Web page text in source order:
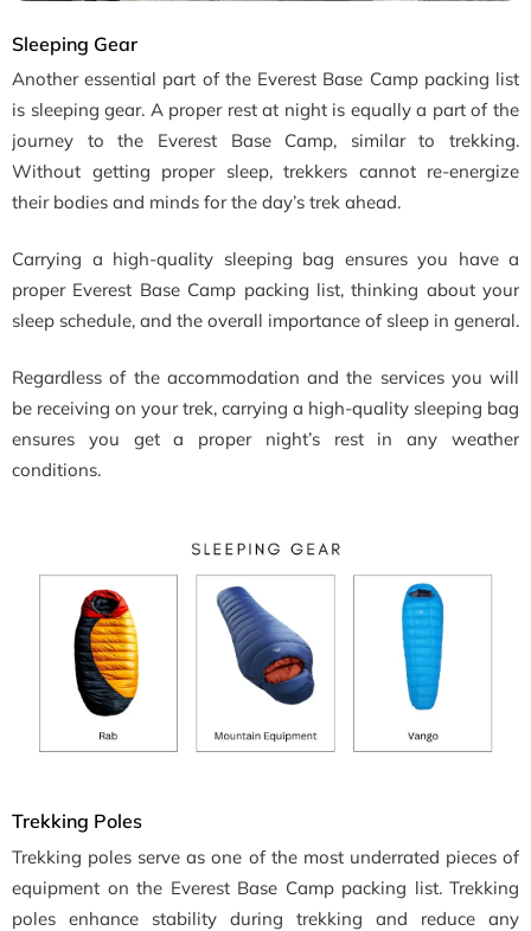
Sleeping Gear
Another essential part of the Everest Base Camp packing list
is sleeping gear. A proper rest at night is equally a part of the
journey to the Everest Base Camp, similar to trekking.
Without getting proper sleep, trekkers cannot re-energize
their bodies and minds for the day’s trek ahead.
Carrying a high-quality sleeping bag ensures you have a
proper Everest Base Camp packing list, thinking about your
sleep schedule, and the overall importance of sleep in general.
Regardless of the accommodation and the services you will
be receiving on your trek, carrying a high-quality sleeping bag
ensures you get a proper night’s rest in any weather
conditions.
Trekking Poles
Trekking poles serve as one of the most underrated pieces of
equipment on the Everest Base Camp packing list. Trekking
poles enhance stability during trekking and reduce any